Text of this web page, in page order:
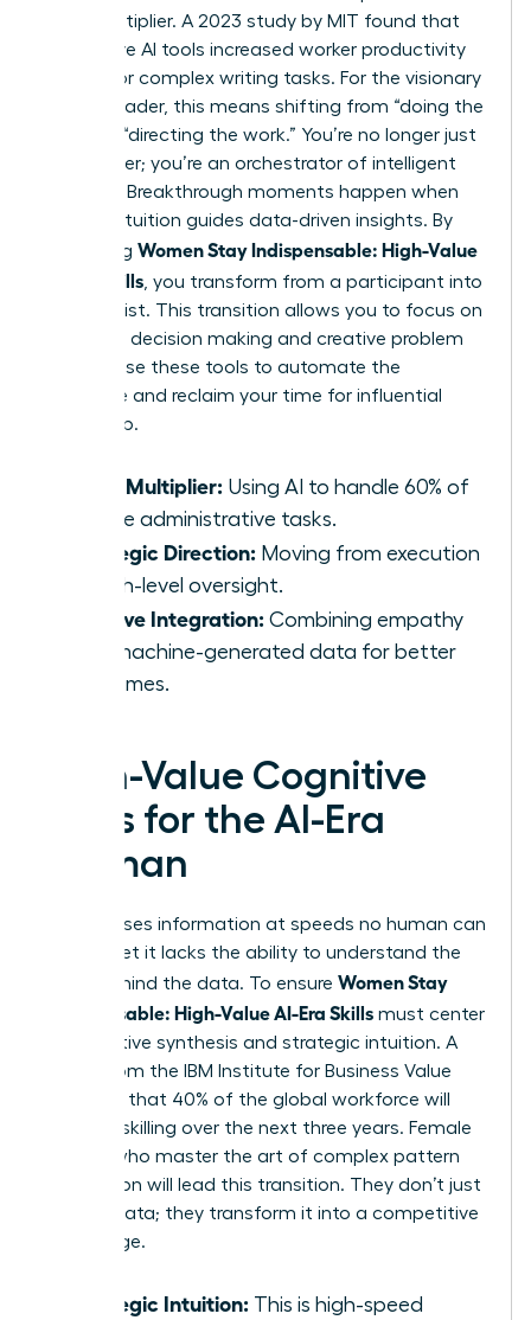
force multiplier. A 2023 study by MIT found that
generative AI tools increased worker productivity
by 37% for complex writing tasks. For the visionary
female leader, this means shifting from “doing the
work” to “directing the work.” You’re no longer just
a manager; you’re an orchestrator of intelligent
systems. Breakthrough moments happen when
female intuition guides data-driven insights. By
mastering Women Stay Indispensable: High-Value
AI-Era Skills , you transform from a participant into
a strategist. This transition allows you to focus on
high-level decision making and creative problem
solving. Use these tools to automate the
mundane and reclaim your time for influential
leadership.
Force Multiplier: Using AI to handle 60% of
routine administrative tasks.
Strategic Direction: Moving from execution
to high-level oversight.
Intuitive Integration: Combining empathy
with machine-generated data for better
outcomes.
High-Value Cognitive
Skills for the AI-Era
Woman
AI processes information at speeds no human can
match, yet it lacks the ability to understand the
“why” behind the data. To ensure Women Stay
Indispensable: High-Value AI-Era Skills must center
on cognitive synthesis and strategic intuition. A
report from the IBM Institute for Business Value
indicates that 40% of the global workforce will
require reskilling over the next three years. Female
leaders who master the art of complex pattern
recognition will lead this transition. They don’t just
retrieve data; they transform it into a competitive
advantage.
Strategic Intuition: This is high-speed